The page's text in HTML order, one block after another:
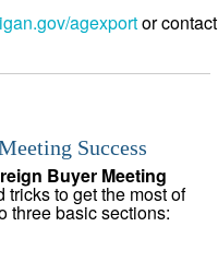
agexportor contact
Success
Buyer Meeting
to get the most of
three basic sections: